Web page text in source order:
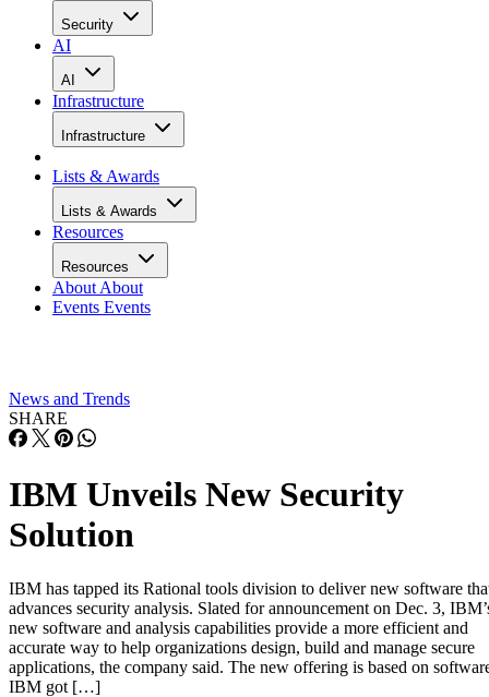
Security
AI
AI
Infrastructure
Infrastructure
Lists & Awards
Lists & Awards
Resources
Resources
About About
Events Events
News and Trends
SHARE
IBM Unveils New Security
Solution
IBM has tapped its Rational tools division to deliver new software
advances security analysis. Slated for announcement on Dec. 3,
new software and analysis capabilities provide a more efficient and
accurate way to help organizations design, build and manage secure
applications, the company said. The new offering is based on
IBM got […]